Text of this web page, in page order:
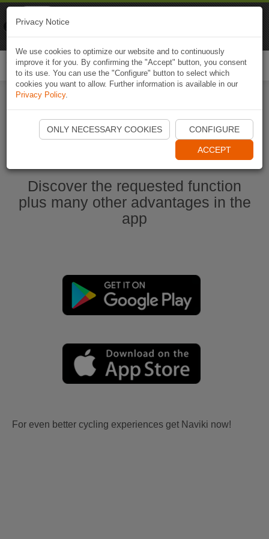
Start Naviki App
Discover the requested function
plus many other advantages in the
app
For even better cycling experiences get Naviki now!
Privacy Notice
We use cookies to optimize our website and to continuously
improve it for you. By confirming the "Accept" button, you consent
to its use. You can use the "Configure" button to select which
cookies you want to allow. Further information is available in our
Privacy Policy.
ONLY NECESSARY COOKIES CONFIGURE
ACCEPT
Naviki